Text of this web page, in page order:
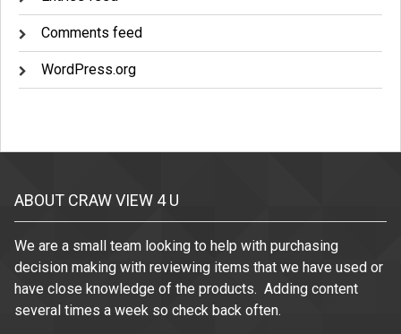
Comments feed
WordPress.org
ABOUT CRAW VIEW 4 U
We are a small team looking to help with purchasing
decision making with reviewing items that we have used or
have close knowledge of the products. Adding content
several times a week so check back often.